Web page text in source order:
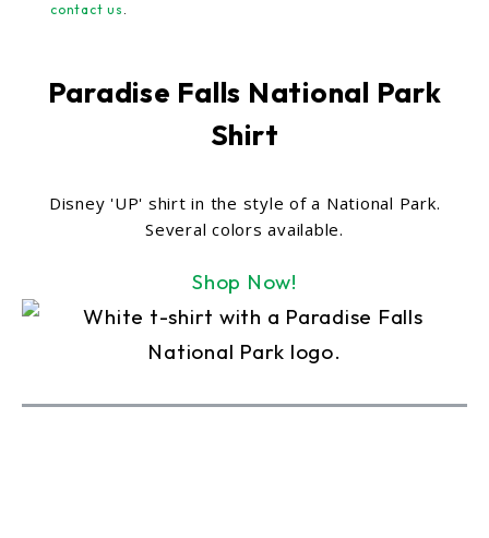
contact us .
Paradise Falls National Park
Shirt
Disney 'UP' shirt in the style of a National Park.
Several colors available.
Shop Now!